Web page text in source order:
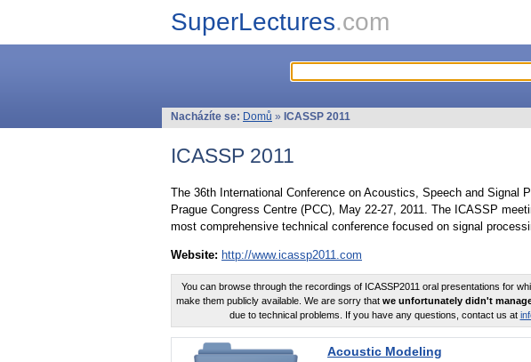
SuperLectures.com
Nacházíte se: Domů » ICASSP 2011
ICASSP 2011
The 36th International Conference on Acoustics, Speech and Signal
Prague Congress Centre (PCC), May 22-27, 2011. The ICASSP
most comprehensive technical conference focused on signal
Website: http://www.icassp2011.com
You can browse through the recordings of ICASSP2011 oral presentations for
make them publicly available. We are sorry that we unfortunately didn't
due to technical problems. If you have any questions, contact us at
Acoustic Modeling